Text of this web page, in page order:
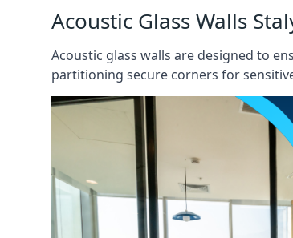
Acoustic Glass Walls
Acoustic glass walls are designed to
partitioning secure corners for